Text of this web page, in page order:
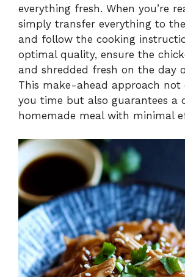
everything fresh. When you’re
simply transfer everything to
and follow the cooking
optimal quality, ensure the
and shredded fresh on the day
This make-ahead approach not
you time but also guarantees a
homemade meal with minimal